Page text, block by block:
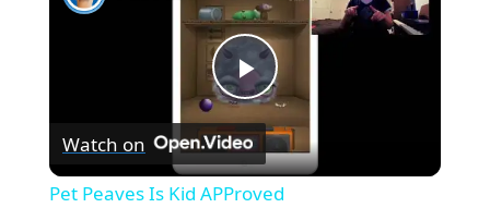
P
l
Watch on
Pet Peaves Is Kid APProved